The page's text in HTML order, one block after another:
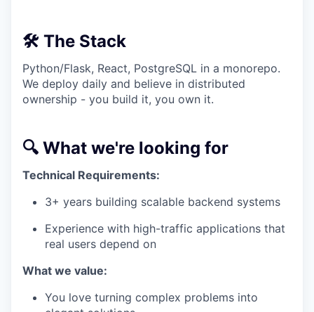
🛠️ The Stack
Python/Flask, React, PostgreSQL in a monorepo.
We deploy daily and believe in distributed
ownership - you build it, you own it.
🔍 What we're looking for
Technical Requirements:
3+ years building scalable backend systems
Experience with high-traffic applications that
real users depend on
What we value:
You love turning complex problems into